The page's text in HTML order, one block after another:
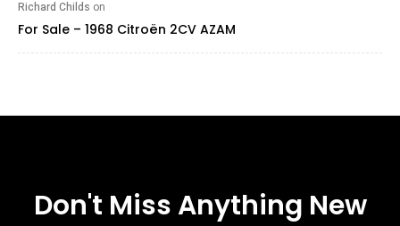
Richard Childs on
For Sale – 1968 Citroën 2CV AZAM
Don't Miss Anything New